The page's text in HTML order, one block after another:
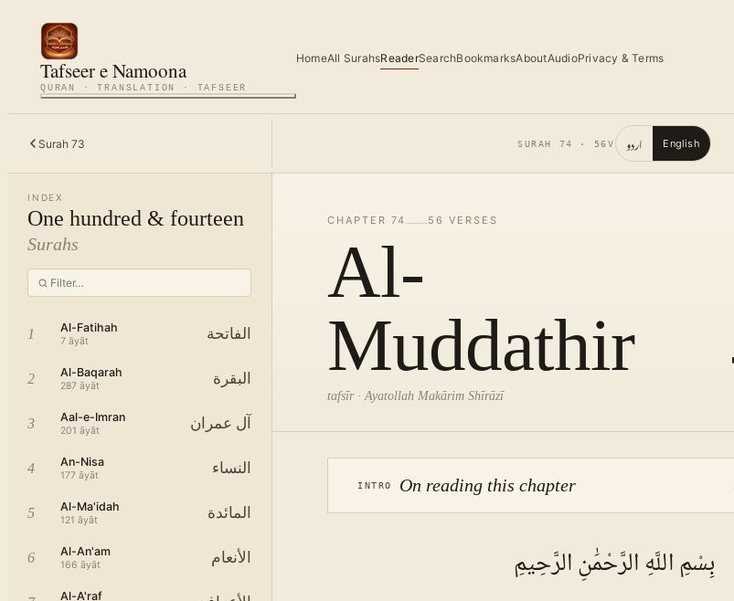
Tafseer e Namoona
QURAN · TRANSLATION · TAFSEER
HomeAll SurahsReaderSearchBookmarksAboutAudioPrivacy & Terms
Surah 73 SURAH 74 · 56V اردو English
INDEX
One hundred & fourteen
Surahs
1 Al-Fatihah
7 āyāt الفاتحة
2 Al-Baqarah
287 āyāt البقرة
3 Aal-e-Imran
201 āyāt آل عمران
4 An-Nisa
177 āyāt النساء
5 Al-Ma'idah
121 āyāt المائدة
6 Al-An'am
166 āyāt الأنعام
Al-A'raf
CHAPTER 74 56 VERSES
Al-
Muddathir
tafsīr · Ayatollah Makārim Shīrāzī
INTRO On reading this chapter
بِسْمِ اللَّهِ الرَّحْمَٰنِ الرَّحِيمِ